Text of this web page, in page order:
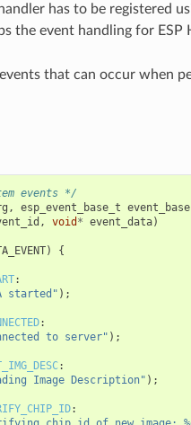
has to be registered
the event handling for ESP
that can occur when
events */
, esp_event_base_t event_base
, void * event_data)
)
{
:
started" );
:
to server" );
:
Image Description" );
: